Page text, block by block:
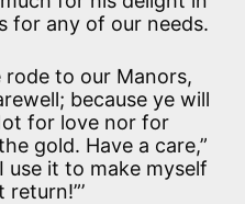
for any of our needs.
rode to our Manors,
because ye will
for love nor for
gold. Have a care,”
use it to make myself